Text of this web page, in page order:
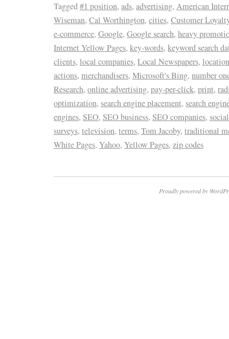
Tagged#1 position, ads, advertising, American
Wiseman, Cal Worthington, cities, Customer
e-commerce, Google, Google search, heavy
Internet Yellow Pages, key-words, keyword search
clients, local companies, Local Newspapers, location
actions, merchandisers, Microsoft's Bing, number
Research, online advertising, pay-per-click, print,
optimization, search engine placement, search
engines, SEO, SEO business, SEO companies,
surveys, television, terms, Tom Jacoby, traditional
White Pages, Yahoo, Yellow Pages, zip codes
Proudly powered by